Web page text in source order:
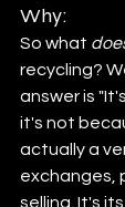
Why:
So what
recycling?
answer is
it's not
actually a
exchanges,
selling. It's